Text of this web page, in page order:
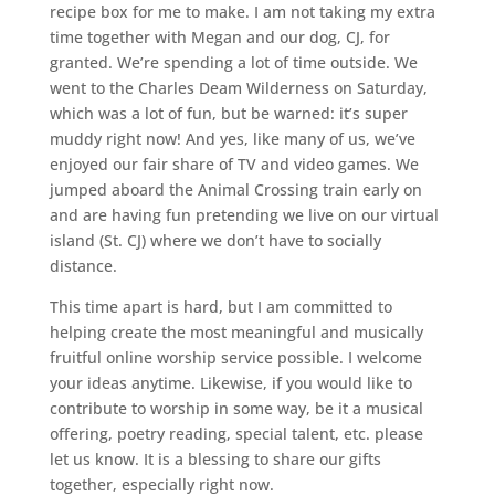
recipe box for me to make. I am not taking my extra
time together with Megan and our dog, CJ, for
granted. We’re spending a lot of time outside. We
went to the Charles Deam Wilderness on Saturday,
which was a lot of fun, but be warned: it’s super
muddy right now! And yes, like many of us, we’ve
enjoyed our fair share of TV and video games. We
jumped aboard the Animal Crossing train early on
and are having fun pretending we live on our virtual
island (St. CJ) where we don’t have to socially
distance.
This time apart is hard, but I am committed to
helping create the most meaningful and musically
fruitful online worship service possible. I welcome
your ideas anytime. Likewise, if you would like to
contribute to worship in some way, be it a musical
offering, poetry reading, special talent, etc. please
let us know. It is a blessing to share our gifts
together, especially right now.